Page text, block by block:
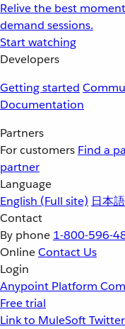
Relive the best
demand sessions.
Start watching
Developers
Getting started
Documentation
Partners
For customers Find a
partner
Language
English (Full site) 日本語
Contact
By phone 1-800-596-
OnlineContact Us
Login
Anypoint Platform
Free trial
Link to MuleSoft